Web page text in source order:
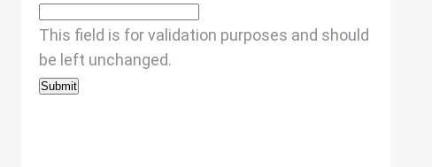
This field is for validation purposes and should
be left unchanged.